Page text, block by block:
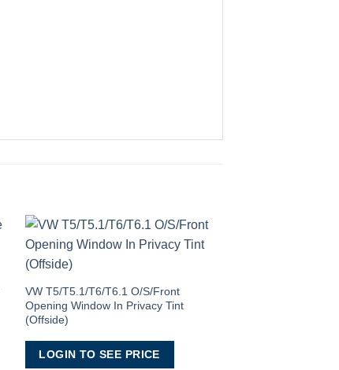
VW T5/T5.1/T6/T6.1 O/S/Front
Opening Window In Privacy Tint
(Offside)
LOGIN TO SEE PRICE